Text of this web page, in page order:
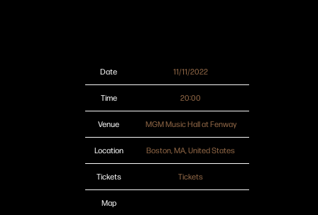
Date 11/11/2022
Time 20:00
Venue MGM Music Hall at Fenway
Location Boston, MA, United States
Tickets Tickets
Map